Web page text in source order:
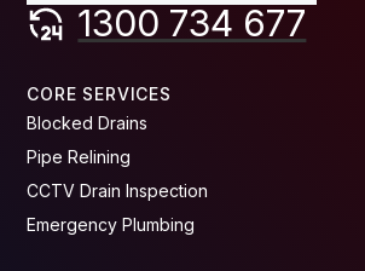
1300 734 677
CORE SERVICES
Blocked Drains
Pipe Relining
CCTV Drain Inspection
Emergency Plumbing